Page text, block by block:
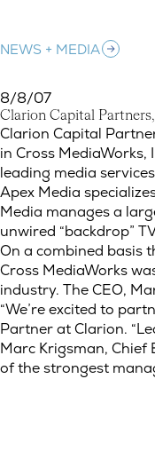
NEWS + MEDIA
8/8/07
Clarion Capital Partners,
Clarion Capital
Clarion Capital
in Cross
leading media
Apex Media
Media manages a
unwired “backdrop”
On a combined basis
Cross MediaWorks
industry. The CEO,
“We’re excited to
Partner at Clarion.
Marc Krigsman, Chief
of the strongest